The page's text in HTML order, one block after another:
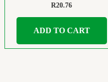
R20.76
ADD TO CART